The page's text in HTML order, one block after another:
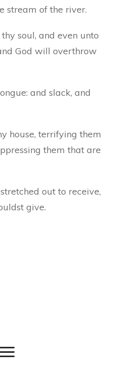
stream of the river.
soul, and even unto
God will overthrow
and slack, and
house, terrifying them
them that are
out to receive,
give.